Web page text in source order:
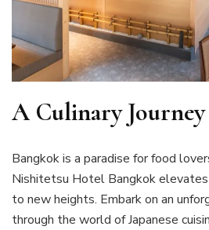
A Culinary
Bangkok is a paradise for food
Nishitetsu Hotel Bangkok
to new heights. Embark on an
through the world of Japanese